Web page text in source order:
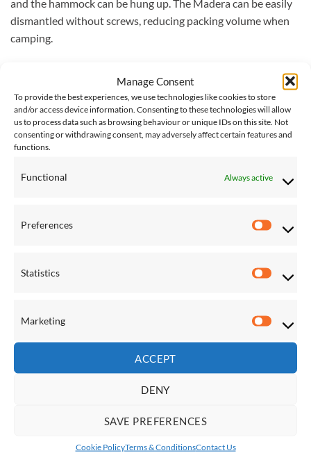
Manage Consent
To provide the best experiences, we use technologies like cookies to store
and/or access device information. Consenting to these technologies will allow
us to process data such as browsing behaviour or unique IDs on this site. Not
consenting or withdrawing consent, may adversely affect certain features and
functions.
Functional Always active
Preferences
Statistics
Statistics
Marketing
ACCEPT
DENY
SAVE PREFERENCES
Cookie PolicyTerms & ConditionsContact Us
and the hammock can be hung up. The Madera can be easily
dismantled without screws, reducing packing volume when
camping.
Weight: approx. 4 kg (8.8 lbs)
Load capacity: max. 100 kg (220 lbs)
Please note that this stand does not come with a hammock.
additional charges may be required. If you would like this
accurate shipping cost.
RELATED PRODUCTS
Wishlist